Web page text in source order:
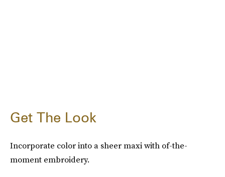
Get The Look
Incorporate color into a sheer maxi with of-the-
moment embroidery.